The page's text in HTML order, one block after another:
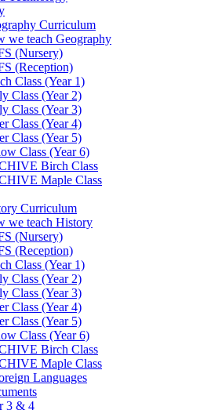
Curriculum
we teach Geography
(Nursery)
(Reception)
Class (Year 1)
Class (Year 2)
Class (Year 3)
Class (Year 4)
Class (Year 5)
Class (Year 6)
Birch Class
Maple Class
Curriculum
we teach History
(Nursery)
(Reception)
Class (Year 1)
Class (Year 2)
Class (Year 3)
Class (Year 4)
Class (Year 5)
Class (Year 6)
Birch Class
Maple Class
Languages
3 & 4